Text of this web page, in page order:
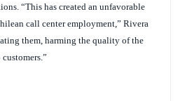
“This has created an unfavorable
call center employment,” Rivera
them, harming the quality of the